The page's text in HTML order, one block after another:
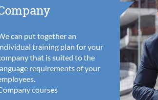
can put together an
training plan for your
that is suited to the
requirements of your
courses